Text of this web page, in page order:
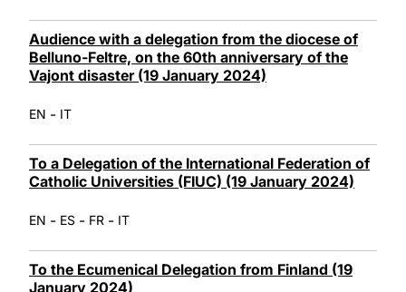
Audience with a delegation from the diocese of
Belluno-Feltre, on the 60th anniversary of the
Vajont disaster (19 January 2024)
EN - IT
To a Delegation of the International Federation of
Catholic Universities (FIUC) (19 January 2024)
EN - ES - FR - IT
To the Ecumenical Delegation from Finland (19
January 2024)